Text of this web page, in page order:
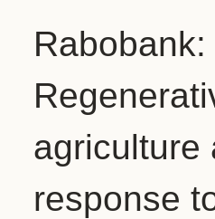
Rabobank:
agriculture
response